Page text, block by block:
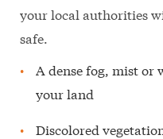
your local authorities
safe.
A dense fog, mist or
your land
Discolored